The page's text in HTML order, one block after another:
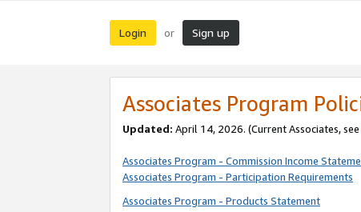
Login or Sign up
Associates Program
Updated: April 14, 2026. (Current Associates, see
Associates Program - Commission Income
Associates Program - Participation Requirements
Associates Program - Products Statement